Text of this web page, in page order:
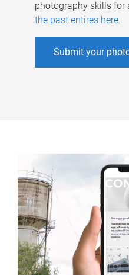
photography skills for
the past entires here.
Submit your